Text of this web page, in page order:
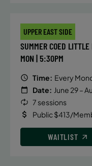
UPPER EAST SIDE
SUMMER COED
MON | 5:30PM
Time: Every
Date: June 29 –
7 sessions
Public $413/
WAITLIST
4:45 PM
WAITLIST
September
Tuesday
5:30 PM
ENROLL NOW